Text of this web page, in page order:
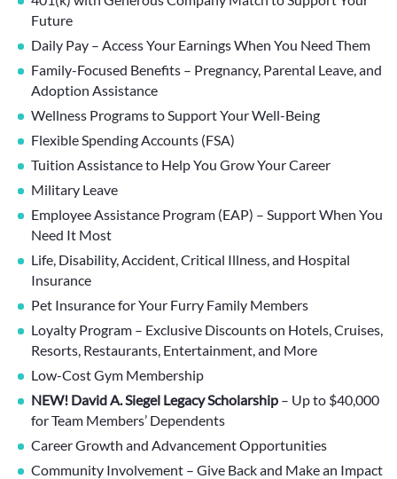
Future
Daily Pay – Access Your Earnings When You Need Them
Family-Focused Benefits – Pregnancy, Parental Leave, and
Adoption Assistance
Wellness Programs to Support Your Well-Being
Flexible Spending Accounts (FSA)
Tuition Assistance to Help You Grow Your Career
Military Leave
Employee Assistance Program (EAP) – Support When You
Need It Most
Life, Disability, Accident, Critical Illness, and Hospital
Insurance
Pet Insurance for Your Furry Family Members
Loyalty Program – Exclusive Discounts on Hotels, Cruises,
Resorts, Restaurants, Entertainment, and More
Low-Cost Gym Membership
NEW! David A. Siegel Legacy Scholarship – Up to $40,000
for Team Members’ Dependents
Career Growth and Advancement Opportunities
Community Involvement – Give Back and Make an Impact